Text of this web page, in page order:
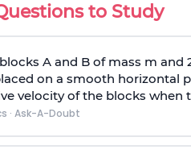
to Study
A and B of mass m and
on a smooth horizontal
velocity of the blocks when
· Ask-A-Doubt